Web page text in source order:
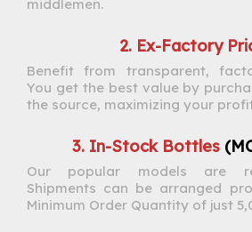
middlemen.
2. Ex-Factory
Benefit from transparent,
You get the best value by
the source, maximizing your
3. In-Stock Bottles
Our popular models are
Shipments can be arranged
Minimum Order Quantity of just